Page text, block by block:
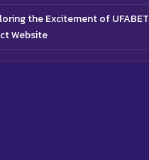
the Excitement of UFABET
Website